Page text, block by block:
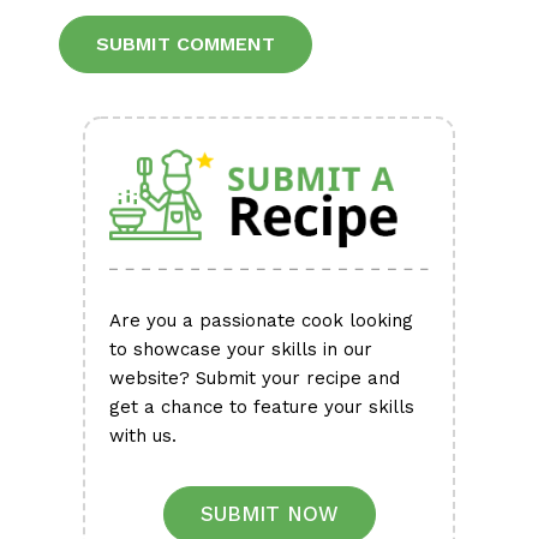
Are you a passionate cook looking
to showcase your skills in our
website? Submit your recipe and
get a chance to feature your skills
with us.
SUBMIT NOW